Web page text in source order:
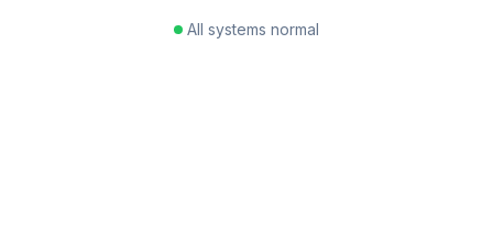
All systems normal